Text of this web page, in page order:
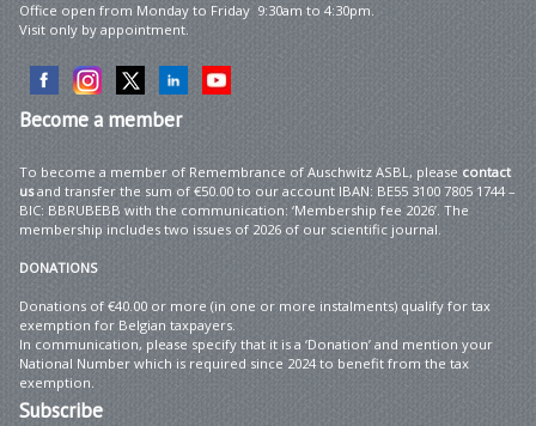
Office open from Monday to Friday 9:30am to 4:30pm.
Visit only by appointment.
Becomea member
To become a member of Remembrance of Auschwitz ASBL, please contact
usand transfer the sum of €50.00 to our account IBAN: BE55 3100 7805 1744 –
BIC: BBRUBEBB with the communication: ‘Membership fee 2026’. The
membership includes two issues of 2026 of our scientific journal.
DONATIONS
Donations of €40.00 or more (in one or more instalments) qualify for tax
exemption for Belgian taxpayers.
In communication, please specify that it is a ‘Donation’ and mention your
National Number which is required since 2024 to benefit from the tax
exemption.
Subscribe